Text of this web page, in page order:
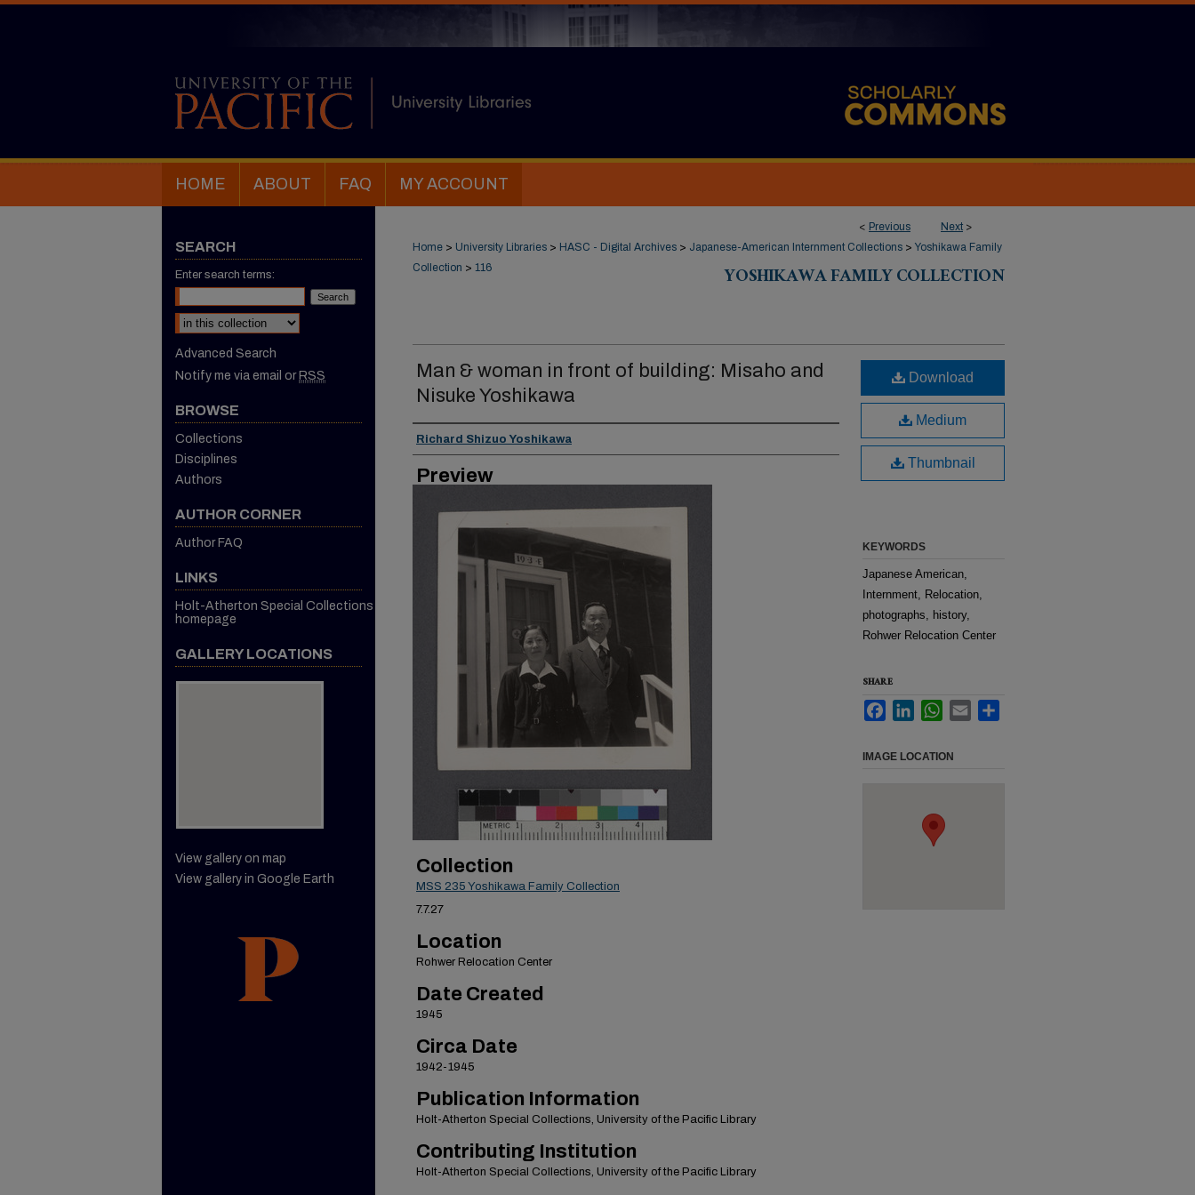
HOME ABOUT FAQ MY ACCOUNT
< Previous Next >
Home > University Libraries > HASC - Digital Archives > Japanese-American Internment Collections > Yoshikawa Family
Collection > 116 YOSHIKAWA FAMILY COLLECTION
Man & woman in front of building: Misaho and
Nisuke Yoshikawa
Creator
Richard Shizuo Yoshikawa
Preview
Collection
MSS 235 Yoshikawa Family Collection
7.7.27
Location
Rohwer Relocation Center
Date Created
1945
Circa Date
1942-1945
Publication Information
Holt-Atherton Special Collections, University of the Pacific Library
Contributing Institution
Holt-Atherton Special Collections, University of the Pacific Library
Download
Medium
Thumbnail
KEYWORDS
Japanese American,
Internment, Relocation,
photographs, history,
Rohwer Relocation Center
SHARE
FacebookLinkedInWhatsApp
Email
IMAGE LOCATION
SEARCH
Enter search terms:
Select context to search:
Advanced Search
Notify me via email or RSS
BROWSE
Collections
Disciplines
Authors
AUTHOR CORNER
Author FAQ
LINKS
Holt-Atherton Special Collections
homepage
GALLERY LOCATIONS
View gallery on map
View gallery in Google Earth